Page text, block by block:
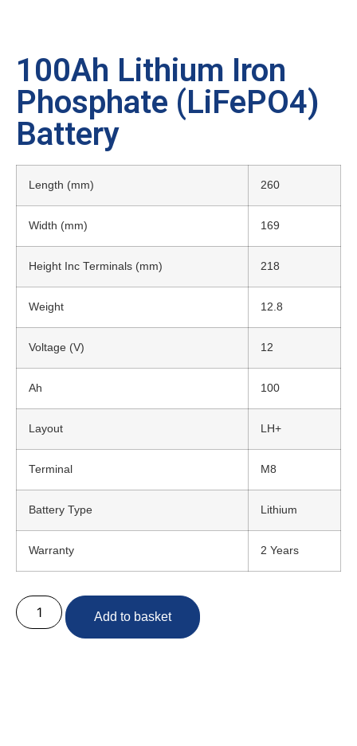
100Ah Lithium Iron
Phosphate (LiFePO4)
Battery
Length (mm) 260
Width (mm) 169
Height Inc Terminals (mm) 218
Weight 12.8
Voltage (V) 12
Ah 100
Layout LH+
Terminal M8
Battery Type Lithium
Warranty 2 Years
Add to basket